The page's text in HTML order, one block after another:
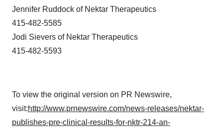
Jennifer Ruddock of Nektar Therapeutics
415-482-5585
Jodi Sievers of Nektar Therapeutics
415-482-5593
To view the original version on PR Newswire,
visit:http://www.prnewswire.com/news-releases/nektar-
publishes-pre-clinical-results-for-nktr-214-an-